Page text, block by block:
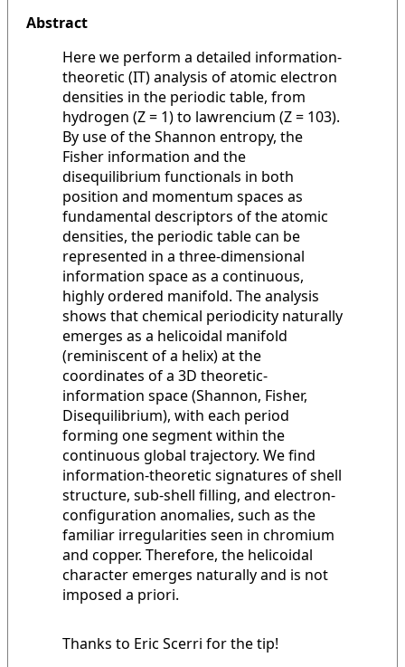
Abstract
Here we perform a detailed information-
theoretic (IT) analysis of atomic electron
densities in the periodic table, from
hydrogen (Z = 1) to lawrencium (Z = 103).
By use of the Shannon entropy, the
Fisher information and the
disequilibrium functionals in both
position and momentum spaces as
fundamental descriptors of the atomic
densities, the periodic table can be
represented in a three-dimensional
information space as a continuous,
highly ordered manifold. The analysis
shows that chemical periodicity naturally
emerges as a helicoidal manifold
(reminiscent of a helix) at the
coordinates of a 3D theoretic-
information space (Shannon, Fisher,
Disequilibrium), with each period
forming one segment within the
continuous global trajectory. We find
information-theoretic signatures of shell
structure, sub-shell filling, and electron-
configuration anomalies, such as the
familiar irregularities seen in chromium
and copper. Therefore, the helicoidal
character emerges naturally and is not
imposed a priori.
Thanks to Eric Scerri for the tip!